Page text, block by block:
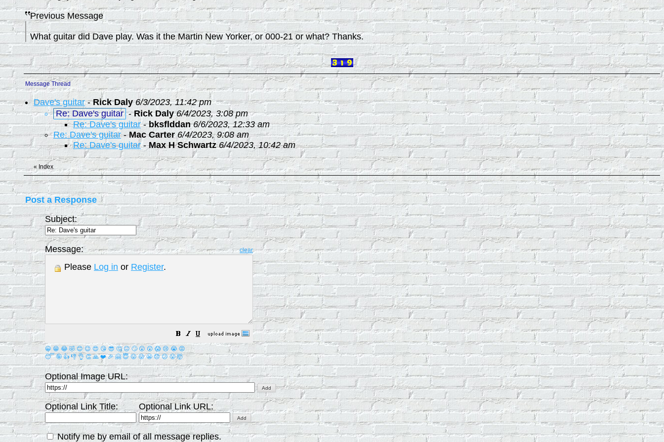
Previous Message
What guitar did Dave play. Was it the Martin New Yorker, or 000-21 or what? Thanks.
Message Thread
Dave's guitar-Rick Daly 6/3/2023, 11:42 pm
Re: Dave's guitar -Rick Daly 6/4/2023, 3:08 pm
Re: Dave's guitar-bksflddan 6/6/2023, 12:33 am
Re: Dave's guitar -Mac Carter 6/4/2023, 9:08 am
Re: Dave's guitar-Max H Schwartz 6/4/2023, 10:42 am
« Index
Post a Response
Subject:
Message: clear
Please Log in or Register.
😀 😁 😂 🤣 😊 😉 😍 😘 😎 🤔 😐 🙄 😮 😲 😱 😢 😭 😡
😴 🤪 👍 👎 👌 👏 🙏 ❤️ 🎉 🤗 😇 😛 😜 😬 😞 😕 😤 🤯
Optional Image URL:
Optional Link Title: Optional Link URL:
Notify me by email of all message replies.